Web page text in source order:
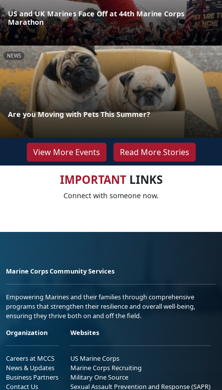
US and UK Marines Face Off at 44th Marine Corps
Marathon
NEWS
Are you Moving with Pets This Summer?
View More Events Read More Stories
IMPORTANTLINKS
Connect with someone now.
Marine Corps Community Services
Empowering Marines and their families through comprehensive
programs that strengthen their resilience and overall well-being,
ensuring they thrive both on and off the field.
Organization
Careers at MCCS
News & Updates
Business Partners
Contact Us
Websites
US Marine Corps
Marine Corps Recruiting
Military One Source
Sexual Assault Prevention and Response (SAPR)